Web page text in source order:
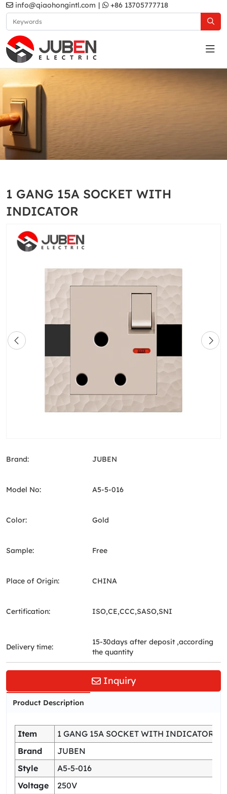
info@qiaohongintl.com | +86 13705777718
Gold
1 GANG 15A SOCKET WITH
INDICATOR
Brand: JUBEN
Model No: A5-5-016
Color: Gold
Sample: Free
Place of Origin: CHINA
Certification: ISO,CE,CCC,SASO,SNI
Delivery time:
15-30days after deposit ,according
the quantity
Inquiry
Product Description
Item
1 GANG 15A SOCKET WITH INDICATOR
Brand
JUBEN
Style
A5-5-016
Voltage
250V